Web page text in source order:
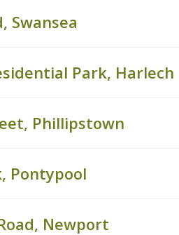
Swansea
Park, Harlech
Phillipstown
Pontypool
Newport